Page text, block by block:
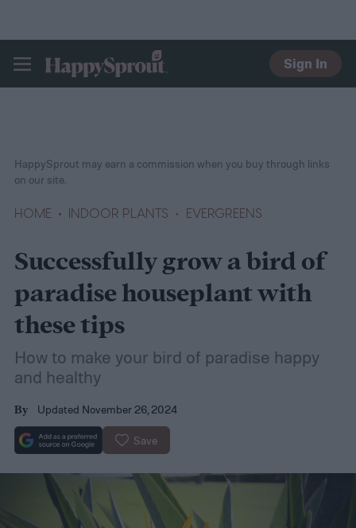
HAPPYSPROUT
Sign In
HOME INDOOR PLANTS EVERGREENS
HappySprout may earn a commission when you buy through links
on our site.
Successfully grow a bird of
paradise houseplant with
these tips
How to make your bird of paradise happy
and healthy
By Updated November 26, 2024
Save